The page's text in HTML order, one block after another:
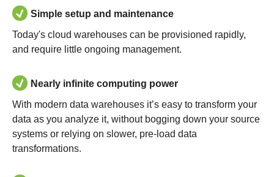
Simple setup and maintenance
Today's cloud warehouses can be provisioned rapidly,
and require little ongoing management.
Nearly infinite computing power
With modern data warehouses it’s easy to transform your
data as you analyze it, without bogging down your source
systems or relying on slower, pre-load data
transformations.